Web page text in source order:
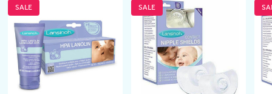
SALE SALE